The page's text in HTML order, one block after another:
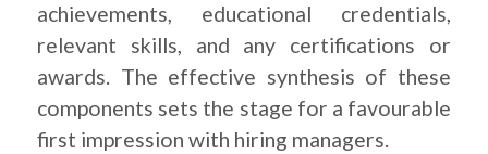
achievements, educational credentials,
relevant skills, and any certifications or
awards. The effective synthesis of these
components sets the stage for a favourable
first impression with hiring managers.